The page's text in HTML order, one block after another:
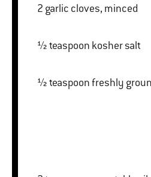
2 garlic cloves, minced
½ teaspoon kosher salt
½ teaspoon